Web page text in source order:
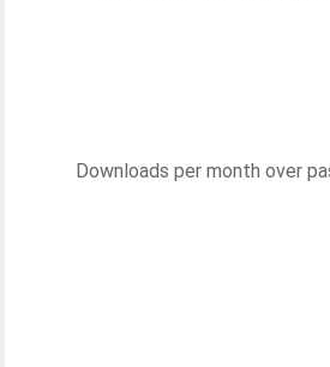
Downloads per month over